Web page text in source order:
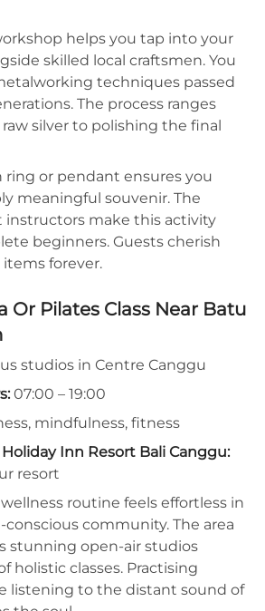
helps you tap into your
skilled local craftsmen. You
techniques passed
The process ranges
silver to polishing the final
ring or pendant ensures you
meaningful souvenir. The
instructors make this activity
beginners. Guests cherish
forever.
Or Pilates Class Near Batu
studios in Centre Canggu
07:00 – 19:00
mindfulness, fitness
Inn Resort Bali Canggu:
resort
routine feels effortless in
community. The area
stunning open-air studios
holistic classes. Practising
listening to the distant sound of